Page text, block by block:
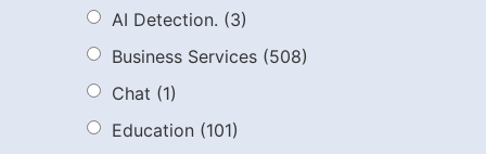
AI Detection. (3)
Business Services (508)
Chat (1)
Education (101)